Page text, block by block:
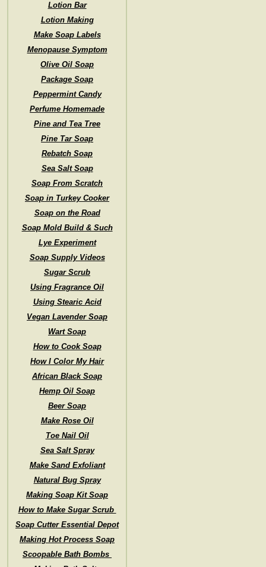
Lotion Bar
Lotion Making
Make Soap Labels
Menopause Symptom
Olive Oil Soap
Package Soap
Peppermint Candy
Perfume Homemade
Pine and Tea Tree
Pine Tar Soap
Rebatch Soap
Sea Salt Soap
Soap From Scratch
Soap in Turkey Cooker
Soap on the Road
Soap Mold Build & Such
Lye Experiment
Soap Supply Videos
Sugar Scrub
Using Fragrance Oil
Using Stearic Acid
Vegan Lavender Soap
Wart Soap
How to Cook Soap
How I Color My Hair
African Black Soap
Hemp Oil Soap
Beer Soap
Make Rose Oil
Toe Nail Oil
Sea Salt Spray
Make Sand Exfoliant
Natural Bug Spray
Making Soap Kit Soap
How to Make Sugar Scrub
Soap Cutter Essential Depot
Making Hot Process Soap
Scoopable Bath Bombs